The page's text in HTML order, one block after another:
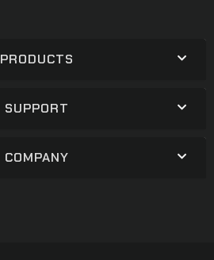
PRODUCTS
SUPPORT
COMPANY